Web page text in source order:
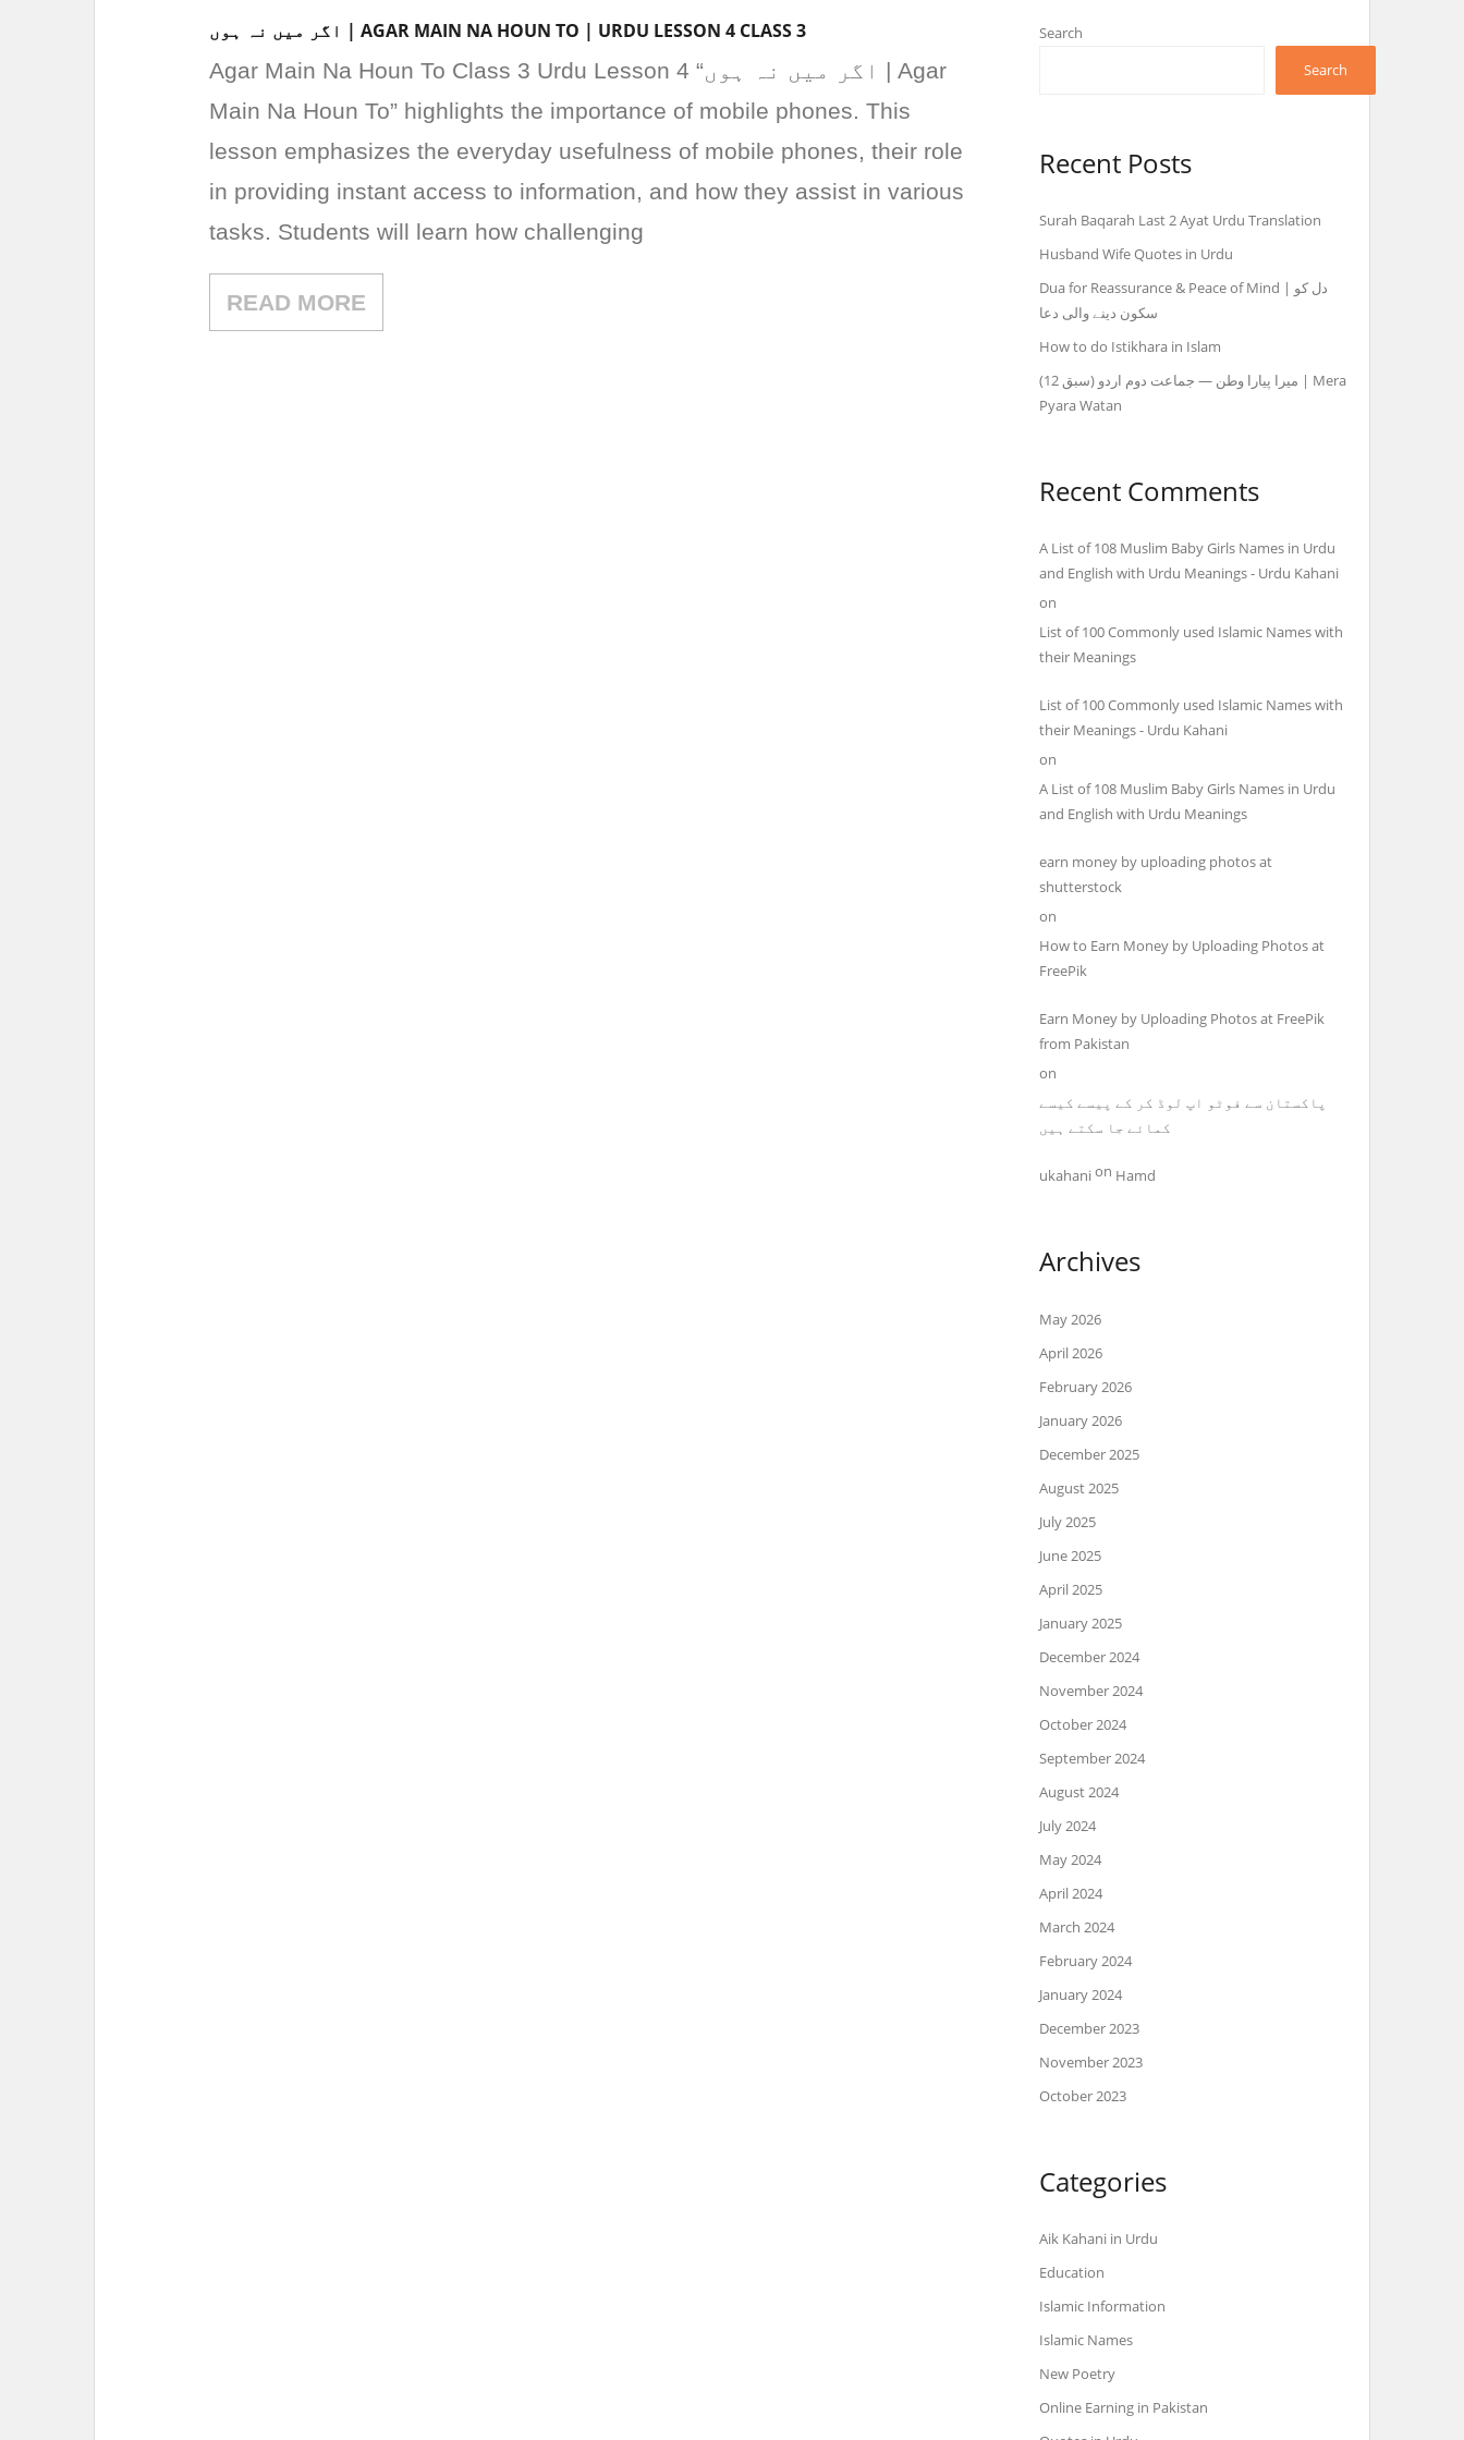
اگر میں نہ ہوں | AGAR MAIN NA HOUN TO | URDU LESSON 4 CLASS 3
Agar Main Na Houn To Class 3 Urdu Lesson 4 “اگر میں نہ ہوں | Agar
Main Na Houn To” highlights the importance of mobile phones. This
lesson emphasizes the everyday usefulness of mobile phones, their role
in providing instant access to information, and how they assist in various
tasks. Students will learn how challenging
READ MORE
Search
Search
Recent Posts
Surah Baqarah Last 2 Ayat Urdu Translation
Husband Wife Quotes in Urdu
Dua for Reassurance & Peace of Mind | دل کو
سکون دینے والی دعا
How to do Istikhara in Islam
میرا پیارا وطن — جماعت دوم اردو (سبق 12) | Mera
Pyara Watan
Recent Comments
A List of 108 Muslim Baby Girls Names in Urdu
and English with Urdu Meanings - Urdu Kahani
on
List of 100 Commonly used Islamic Names with
their Meanings
List of 100 Commonly used Islamic Names with
their Meanings - Urdu Kahani
on
A List of 108 Muslim Baby Girls Names in Urdu
and English with Urdu Meanings
earn money by uploading photos at
shutterstock
on
How to Earn Money by Uploading Photos at
FreePik
Earn Money by Uploading Photos at FreePik
from Pakistan
on
پاکستان سے فوٹو اپ لوڈ کر کے پیسے کیسے
کمائے جا سکتے ہیں
ukahanion Hamd
Archives
May 2026
April 2026
February 2026
January 2026
December 2025
August 2025
July 2025
June 2025
April 2025
January 2025
December 2024
November 2024
October 2024
September 2024
August 2024
July 2024
May 2024
April 2024
March 2024
February 2024
January 2024
December 2023
November 2023
October 2023
Categories
Aik Kahani in Urdu
Education
Islamic Information
Islamic Names
New Poetry
Online Earning in Pakistan